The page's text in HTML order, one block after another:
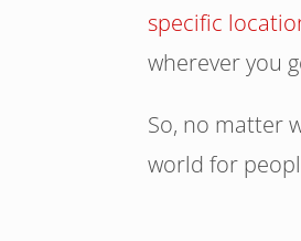
specific
wherever you
So, no matter
world for